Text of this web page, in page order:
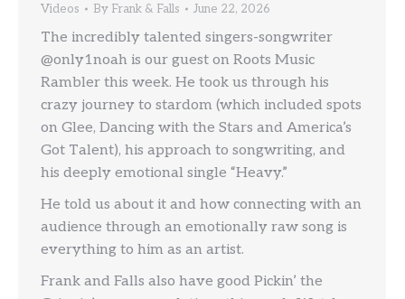
Videos By Frank & Falls June 22, 2026
The incredibly talented singers-songwriter
@only1noah is our guest on Roots Music
Rambler this week. He took us through his
crazy journey to stardom (which included spots
on Glee, Dancing with the Stars and America’s
Got Talent), his approach to songwriting, and
his deeply emotional single “Heavy.”
He told us about it and how connecting with an
audience through an emotionally raw song is
everything to him as an artist.
Frank and Falls also have good Pickin’ the